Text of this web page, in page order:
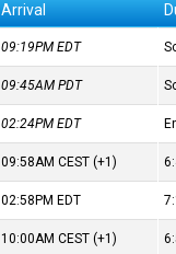
Arrival
09:19PMEDT
09:45AMPDT
02:24PMEDT
09:58AMCEST (+1)
02:58PM EDT
10:00AMCEST (+1)